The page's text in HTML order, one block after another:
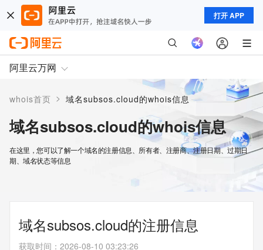
打开 APP
阿里云万网
whois首页 > 域名subsos.cloud的whois信息
域名subsos.cloud的whois信息
在这里，您可以了解一个域名的注册信息、所有者、注册商、注册日期、过期日
期、域名状态等信息
域名subsos.cloud的注册信息
获取时间 ： 2026-08-10 03:23:26